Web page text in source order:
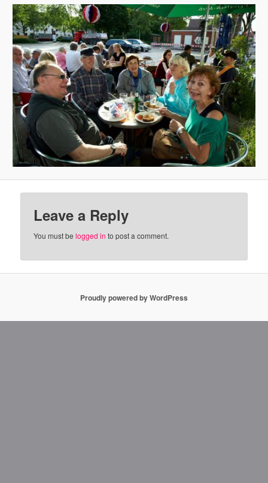
Leave a Reply
You must belogged in to post a comment.
Proudly powered by WordPress